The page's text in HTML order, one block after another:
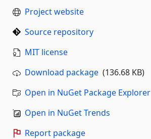
Project website
Source repository
MIT license
Download package (136.68 KB)
Open in NuGet Package Explorer
Open in NuGet Trends
Report package